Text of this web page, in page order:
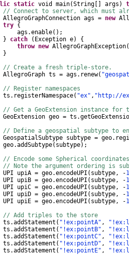
static void main(String args )
// Connect to server, which must
AllegroGraphConnection ags = new
try {
.enable();
}
catch ( Exception e)
{
throw new AllegroGraphException(
}
// Create a fresh triple-store.
AllegroGraph ts = ags . renew(
// Register namespaces
. registerNamespace( "ex" , "http://
// Get a GeoExtension instance
GeoExtension geo = ts .
// Define a geospatial subtype to
GeospatialSubtype subtype = geo.
.addSubtype( subtype);
// Encode some Spherical
// Note the argument ordering is
upiA = geo.encodeUPI ( subtype, -
upiB = geo.encodeUPI ( subtype, -
upiC = geo.encodeUPI ( subtype, -
upiD = geo.encodeUPI ( subtype, -
upiE = geo.encodeUPI ( subtype, -
// Add triples to the store
.addStatement ( "!ex:pointA" ,
.addStatement ( "!ex:pointB" ,
.addStatement ( "!ex:pointC" ,
.addStatement ( "!ex:pointD" ,
.addStatement ( "!ex:pointE" ,